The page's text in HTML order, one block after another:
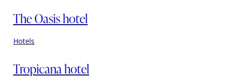
The Oasis hotel
Hotels
Tropicana hotel